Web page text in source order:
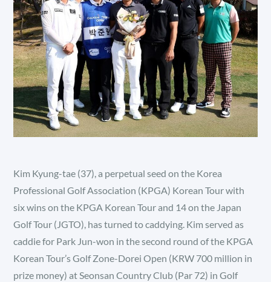
Kim Kyung-tae (37), a perpetual seed on the Korea
Professional Golf Association (KPGA) Korean Tour with
six wins on the KPGA Korean Tour and 14 on the Japan
Golf Tour (JGTO), has turned to caddying. Kim served as
caddie for Park Jun-won in the second round of the KPGA
Korean Tour’s Golf Zone-Dorei Open (KRW 700 million in
prize money) at Seonsan Country Club (Par 72) in Golf